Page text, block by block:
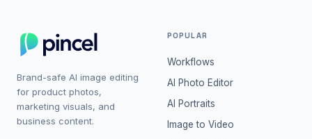
Brand-safe AI image editing
for product photos,
marketing visuals, and
business content.
POPULAR
Workflows
AI Photo Editor
AI Portraits
Image to Video